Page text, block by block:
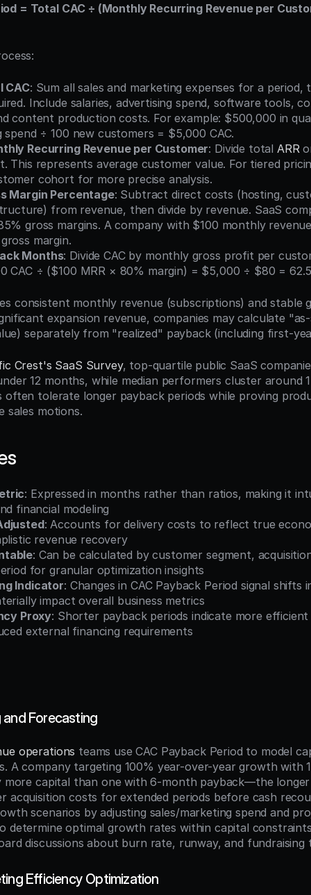
= Total CAC ÷ (Monthly Recurring Revenue per
CAC: Sum all sales and marketing expenses for a period,
Include salaries, advertising spend, software tools,
content production costs. For example: $500,000 in
spend ÷ 100 new customers = $5,000 CAC.
Recurring Revenue per Customer: Divide total ARR
This represents average customer value. For tiered
cohort for more precise analysis.
Margin Percentage: Subtract direct costs (hosting,
from revenue, then divide by revenue. SaaS
gross margins. A company with $100 monthly
margin.
Months: Divide CAC by monthly gross profit per
CAC ÷ ($100 MRR × 80% margin) = $5,000 ÷ $80 =
consistent monthly revenue (subscriptions) and stable
expansion revenue, companies may calculate
separately from "realized" payback (including first-
Crest's SaaS Survey, top-quartile public SaaS
12 months, while median performers cluster around
often tolerate longer payback periods while proving
sales motions.
: Expressed in months rather than ratios, making it
financial modeling
: Accounts for delivery costs to reflect true
revenue recovery
: Can be calculated by customer segment,
for granular optimization insights
Indicator: Changes in CAC Payback Period signal shifts
impact overall business metrics
Proxy: Shorter payback periods indicate more
external financing requirements
Forecasting
operations teams use CAC Payback Period to model
A company targeting 100% year-over-year growth with
more capital than one with 6-month payback—the
acquisition costs for extended periods before cash
scenarios by adjusting sales/marketing spend and
determine optimal growth rates within capital
discussions about burn rate, runway, and fundraising
Efficiency Optimization